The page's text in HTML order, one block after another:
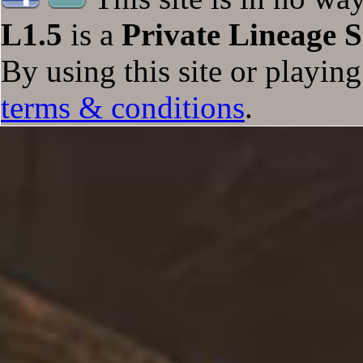
Totals +47/+45/+53/+0 +0/+0/+0/+0 +65 +12
L1.5 is a Private Lineage
By using this site or
terms & conditions.